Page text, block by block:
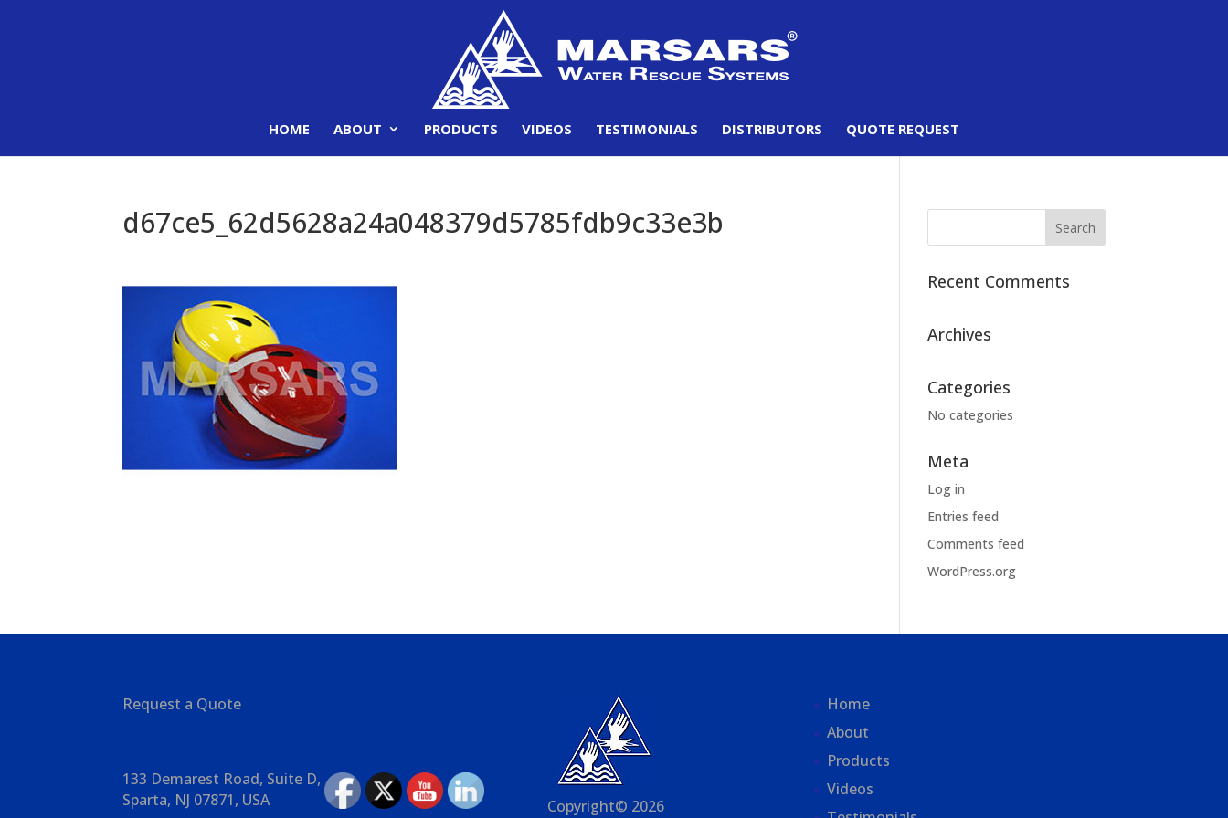
HOME ABOUT PRODUCTS VIDEOS TESTIMONIALS DISTRIBUTORS QUOTE REQUEST
d67ce5_62d5628a24a048379d5785fdb9c33e3b
Recent Comments
Archives
Categories
No categories
Meta
Log in
Entries feed
Comments feed
WordPress.org
Request a Quote
133 Demarest Road, Suite D,
Sparta, NJ 07871, USA
Copyright© 2026
Home
About
Products
Videos